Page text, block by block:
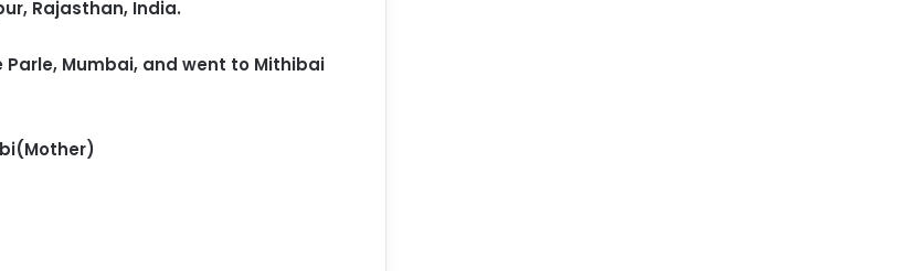
Rajasthan, India.
Parle, Mumbai, and went to Mithibai